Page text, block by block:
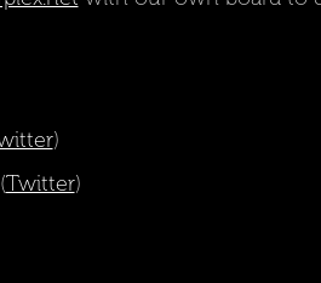
)
Twitter)